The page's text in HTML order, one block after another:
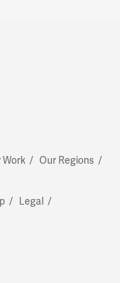
Work
Our Regions
Legal